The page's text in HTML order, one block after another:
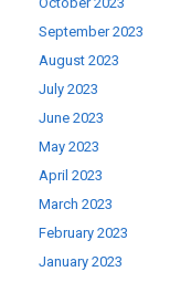
September 2023
August 2023
July 2023
June 2023
May 2023
April 2023
March 2023
February 2023
January 2023